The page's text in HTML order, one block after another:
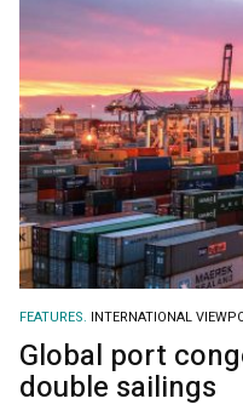
FEATURES. INTERNATIONAL
Global port
double sailings